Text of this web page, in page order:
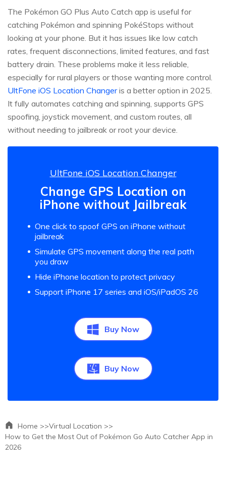
The Pokémon GO Plus Auto Catch app is useful for
catching Pokémon and spinning PokéStops without
looking at your phone. But it has issues like low catch
rates, frequent disconnections, limited features, and fast
battery drain. These problems make it less reliable,
especially for rural players or those wanting more control.
UltFone iOS Location Changeris a better option in 2025.
It fully automates catching and spinning, supports GPS
spoofing, joystick movement, and custom routes, all
without needing to jailbreak or root your device.
UltFone iOS Location Changer
Change GPS Location on
iPhone without Jailbreak
One click to spoof GPS on iPhone without
jailbreak
Simulate GPS movement along the real path
you draw
Hide iPhone location to protect privacy
Support iPhone 17 series and iOS/iPadOS 26
Buy Now
Buy Now
Home >>Virtual Location >>
How to Get the Most Out of Pokémon Go Auto Catcher App in
2026